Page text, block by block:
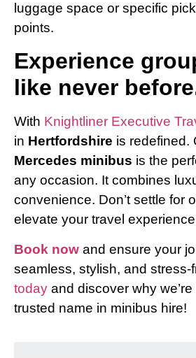
luggage space or specific
points.
Experience
like never
With Knightliner Executive
in Hertfordshire is redefined.
Mercedes minibus is the
any occasion. It combines
convenience. Don’t settle for
elevate your travel
Book now and ensure your
seamless, stylish, and stress-
today and discover why we’re
trusted name in minibus hire!